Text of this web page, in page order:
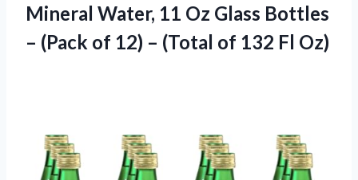
Mineral Water, 11 Oz Glass Bottles
– (Pack of 12) – (Total of 132 Fl Oz)